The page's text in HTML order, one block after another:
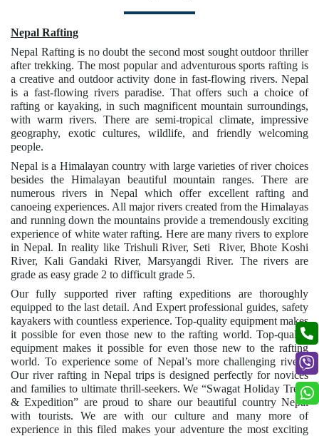
Nepal Rafting
Nepal Rafting is no doubt the second most sought outdoor thriller
after trekking. The most popular and adventurous sports rafting is
a creative and outdoor activity done in fast-flowing rivers. Nepal
is a fast-flowing rivers paradise. That offers such a choice of
rafting or kayaking, in such magnificent mountain surroundings,
with warm rivers. There are semi-tropical climate, impressive
geography, exotic cultures, wildlife, and friendly welcoming
people.
Nepal is a Himalayan country with large varieties of river choices
besides the Himalayan beautiful mountain ranges. There are
numerous rivers in Nepal which offer excellent rafting and
canoeing experiences. All major rivers created from the Himalayas
and running down the mountains provide a tremendously exciting
experience of white water rafting. Here are many rivers to explore
in Nepal. In reality like Trishuli River, Seti River, Bhote Koshi
River, Kali Gandaki River, Marsyangdi River. The rivers are
grade as easy grade 2 to difficult grade 5.
Our fully supported river rafting expeditions are thoroughly
equipped to the last detail. And Expert professional guides, safety
kayakers with countless experience. Top-quality equipment makes
it possible for even those new to the rafting world. Top-quality
equipment makes it possible for even those new to the rafting
world. To experience some of Nepal’s more challenging rivers.
Our river rafting in Nepal trips is designed perfectly for novices
and families to ultimate thrill-seekers. We “Swagat Holiday Treks
& Expedition” are proud to share our beautiful country Nepal
with tourists. We are with our culture and many more of
experience in this filed makes your adventure the most exciting